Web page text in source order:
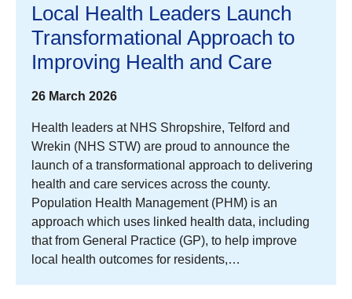
Local Health Leaders Launch
Transformational Approach to
Improving Health and Care
26 March 2026
Health leaders at NHS Shropshire, Telford and
Wrekin (NHS STW) are proud to announce the
launch of a transformational approach to delivering
health and care services across the county.
Population Health Management (PHM) is an
approach which uses linked health data, including
that from General Practice (GP), to help improve
local health outcomes for residents,…